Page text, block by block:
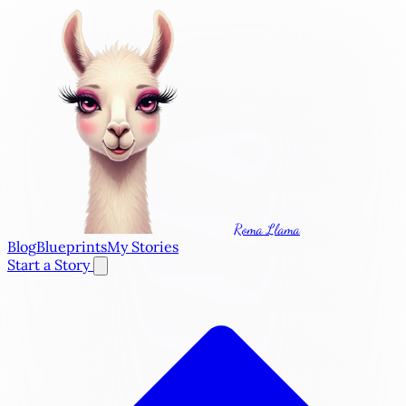
Roma Llama
BlogBlueprintsMy Stories
Start a Story